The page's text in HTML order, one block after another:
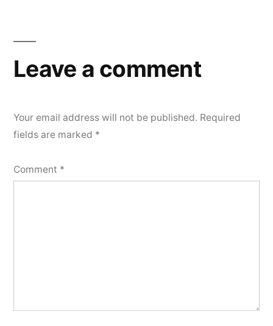
Leave a comment
Your email address will not be published. Required
fields are marked *
Comment *